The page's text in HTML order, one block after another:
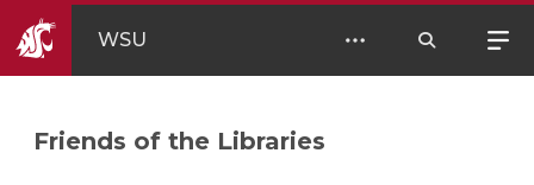
WSU
Friends of the Libraries